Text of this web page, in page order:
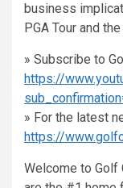
business
PGA Tour and
» Subscribe to
https://
» For the latest
https://
Welcome to Golf